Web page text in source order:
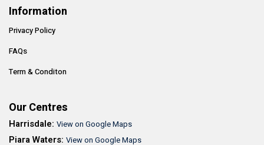
Information
Privacy Policy
FAQs
Term & Conditon
Our Centres
Harrisdale: View on Google Maps
Piara Waters: View on Google Maps